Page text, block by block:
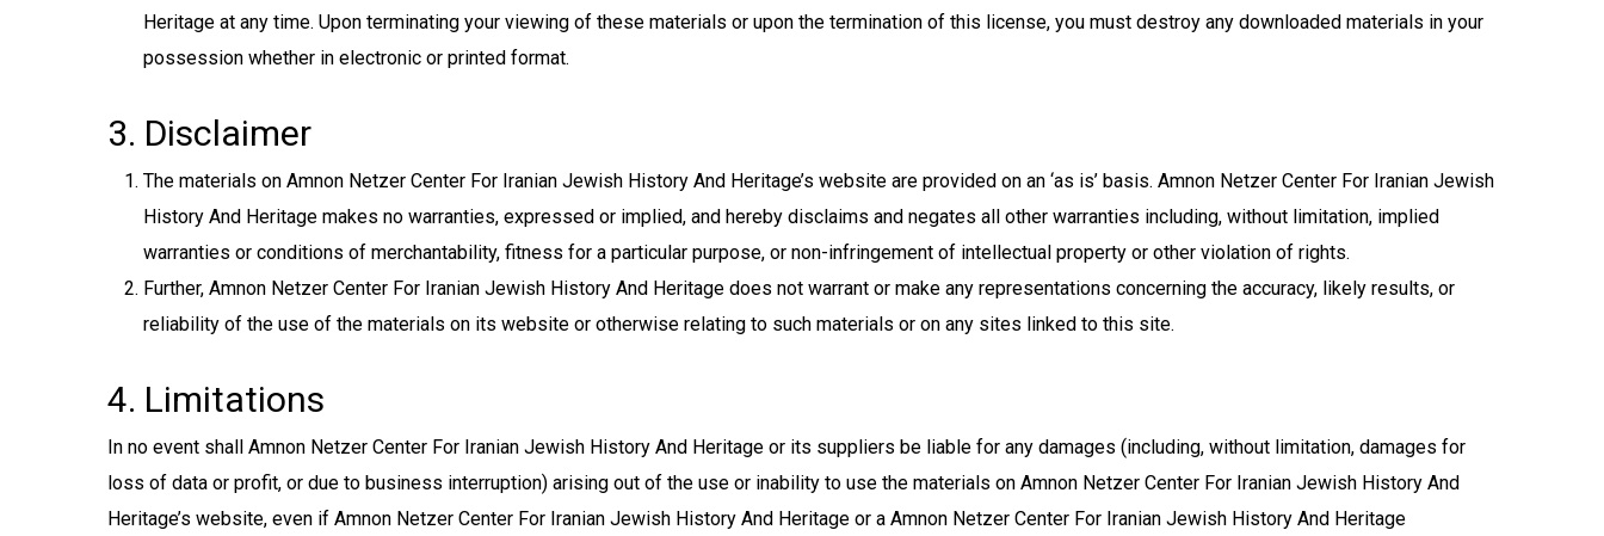
Heritage at any time. Upon terminating your viewing of these materials or upon the termination of this license, you must destroy any downloaded materials in your
possession whether in electronic or printed format.
3. Disclaimer
The materials on Amnon Netzer Center For Iranian Jewish History And Heritage’s website are provided on an ‘as is’ basis. Amnon Netzer Center For Iranian Jewish
History And Heritage makes no warranties, expressed or implied, and hereby disclaims and negates all other warranties including, without limitation, implied
warranties or conditions of merchantability, fitness for a particular purpose, or non-infringement of intellectual property or other violation of rights.
Further, Amnon Netzer Center For Iranian Jewish History And Heritage does not warrant or make any representations concerning the accuracy, likely results, or
reliability of the use of the materials on its website or otherwise relating to such materials or on any sites linked to this site.
4. Limitations
In no event shall Amnon Netzer Center For Iranian Jewish History And Heritage or its suppliers be liable for any damages (including, without limitation, damages for
loss of data or profit, or due to business interruption) arising out of the use or inability to use the materials on Amnon Netzer Center For Iranian Jewish History And
Heritage’s website, even if Amnon Netzer Center For Iranian Jewish History And Heritage or a Amnon Netzer Center For Iranian Jewish History And Heritage